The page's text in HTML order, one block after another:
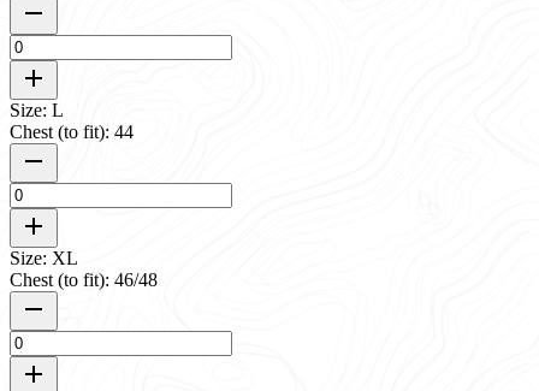
Size: L
Chest (to fit): 44
Size: XL
Chest (to fit): 46/48